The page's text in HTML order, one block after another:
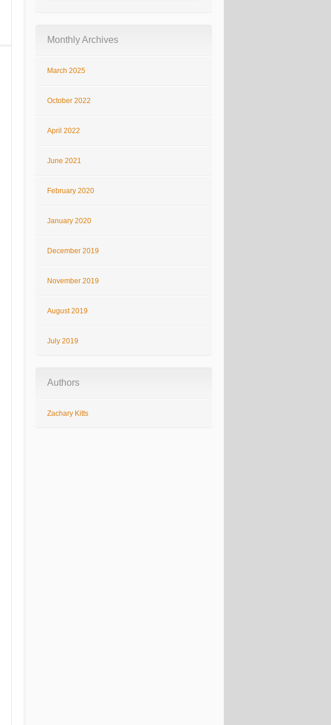
Monthly Archives
March 2025
October 2022
April 2022
June 2021
February 2020
January 2020
December 2019
November 2019
August 2019
July 2019
Authors
Zachary Kitts